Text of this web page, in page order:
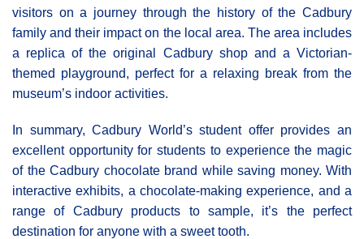
visitors on a journey through the history of the Cadbury
family and their impact on the local area. The area includes
a replica of the original Cadbury shop and a Victorian-
themed playground, perfect for a relaxing break from the
museum’s indoor activities.
In summary, Cadbury World’s student offer provides an
excellent opportunity for students to experience the magic
of the Cadbury chocolate brand while saving money. With
interactive exhibits, a chocolate-making experience, and a
range of Cadbury products to sample, it’s the perfect
destination for anyone with a sweet tooth.